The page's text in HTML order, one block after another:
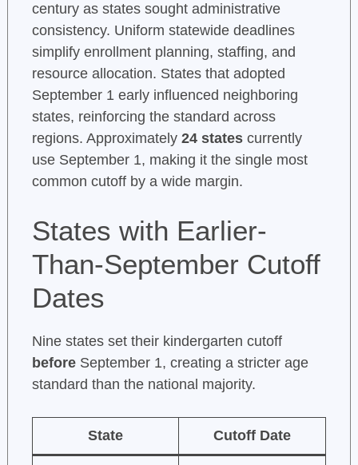
century as states sought administrative
consistency. Uniform statewide deadlines
simplify enrollment planning, staffing, and
resource allocation. States that adopted
September 1 early influenced neighboring
states, reinforcing the standard across
regions. Approximately 24 statescurrently
use September 1, making it the single most
common cutoff by a wide margin.
States with Earlier-
Than-September Cutoff
Dates
Nine states set their kindergarten cutoff
beforeSeptember 1, creating a stricter age
standard than the national majority.
State Cutoff Date